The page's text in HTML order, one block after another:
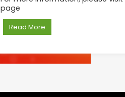
page
Read More